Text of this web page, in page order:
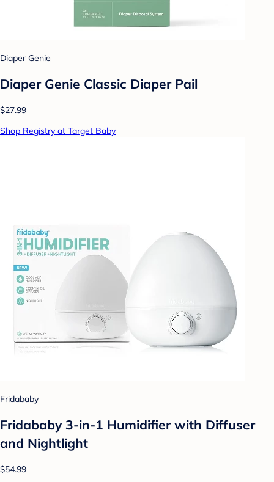
Diaper Genie
Diaper Genie Classic Diaper Pail
$27.99
Shop Registry at Target Baby
Fridababy
Fridababy 3-in-1 Humidifier with Diffuser
and Nightlight
$54.99